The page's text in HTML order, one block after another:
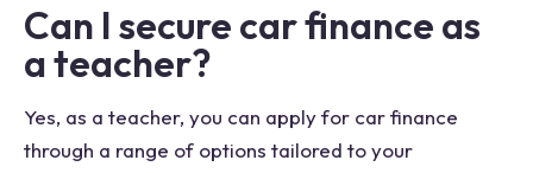
Can I secure car finance as
a teacher?
Yes, as a teacher, you can apply for car finance
through a range of options tailored to your